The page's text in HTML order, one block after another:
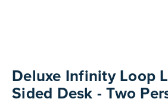
the
beginning
Deluxe Infinity Loop
Sided Desk - Two